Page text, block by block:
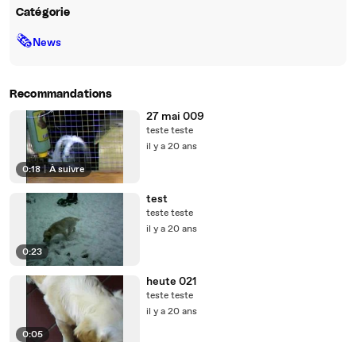
Catégorie
🗞News
Recommandations
0:18 | À suivre
27 mai 009
teste teste
il y a 20 ans
0:23
test
teste teste
il y a 20 ans
0:05
heute 021
teste teste
il y a 20 ans